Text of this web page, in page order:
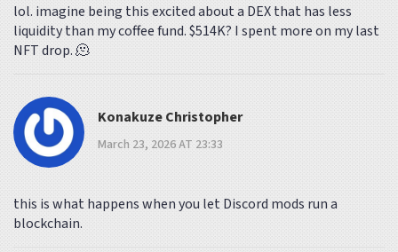
lol. imagine being this excited about a DEX that has less
liquidity than my coffee fund. $514K? I spent more on my last
NFT drop. 🫠
Konakuze Christopher
March 23, 2026 AT 23:33
this is what happens when you let Discord mods run a
blockchain.